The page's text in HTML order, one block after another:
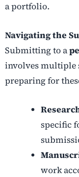
a portfolio.
Navigating the
Submitting to a
involves multiple
preparing for
specific
work